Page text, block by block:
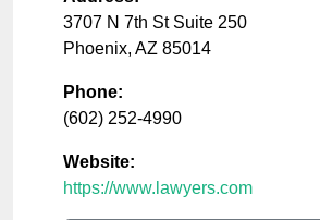
3707 N 7th St Suite 250
Phoenix, AZ 85014
Phone:
(602) 252-4990
Website:
https://www.lawyers.com